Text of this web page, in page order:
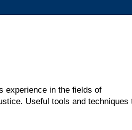
experience in the fields of
Useful tools and techniques